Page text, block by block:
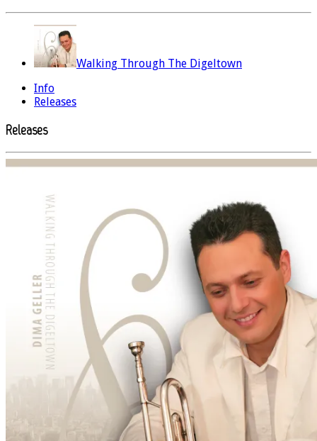
Walking Through The Digeltown
Info
Releases
Releases